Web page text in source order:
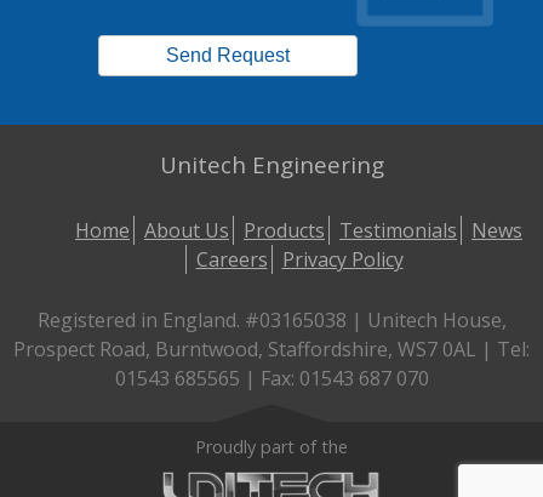
Unitech Engineering
Home About Us Products Testimonials
News
Careers
Privacy Policy
Registered in England. #03165038 | Unitech House,
Prospect Road, Burntwood, Staffordshire, WS7 0AL | Tel:
01543 685565 | Fax: 01543 687 070
Proudly part of the